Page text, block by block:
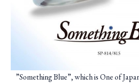
”Something Blue”, which is One of